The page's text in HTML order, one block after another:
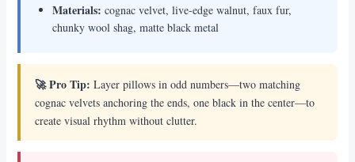
Materials: cognac velvet, live-edge walnut, faux fur,
chunky wool shag, matte black metal
🚀 Pro Tip: Layer pillows in odd numbers—two matching
cognac velvets anchoring the ends, one black in the center—to
create visual rhythm without clutter.